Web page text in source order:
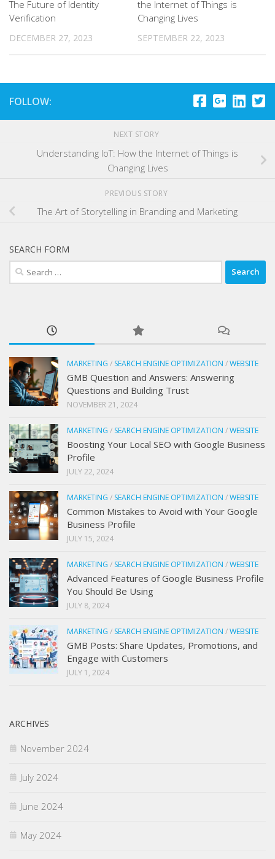
The Future of Identity
Verification
DECEMBER 27, 2023
the Internet of Things is
Changing Lives
SEPTEMBER 22, 2023
FOLLOW:
NEXT STORY
Understanding IoT: How the Internet of Things is
Changing Lives
PREVIOUS STORY
The Art of Storytelling in Branding and Marketing
SEARCH FORM
Search
for:
MARKETING / SEARCH ENGINE OPTIMIZATION /WEBSITE
GMB Question and Answers: Answering
Questions and Building Trust
NOVEMBER 21, 2024
MARKETING / SEARCH ENGINE OPTIMIZATION /WEBSITE
Boosting Your Local SEO with Google Business
Profile
JULY 22, 2024
MARKETING / SEARCH ENGINE OPTIMIZATION /WEBSITE
Common Mistakes to Avoid with Your Google
Business Profile
JULY 15, 2024
MARKETING / SEARCH ENGINE OPTIMIZATION /WEBSITE
Advanced Features of Google Business Profile
You Should Be Using
JULY 8, 2024
MARKETING / SEARCH ENGINE OPTIMIZATION /WEBSITE
GMB Posts: Share Updates, Promotions, and
Engage with Customers
JULY 1, 2024
ARCHIVES
November 2024
July 2024
June 2024
May 2024